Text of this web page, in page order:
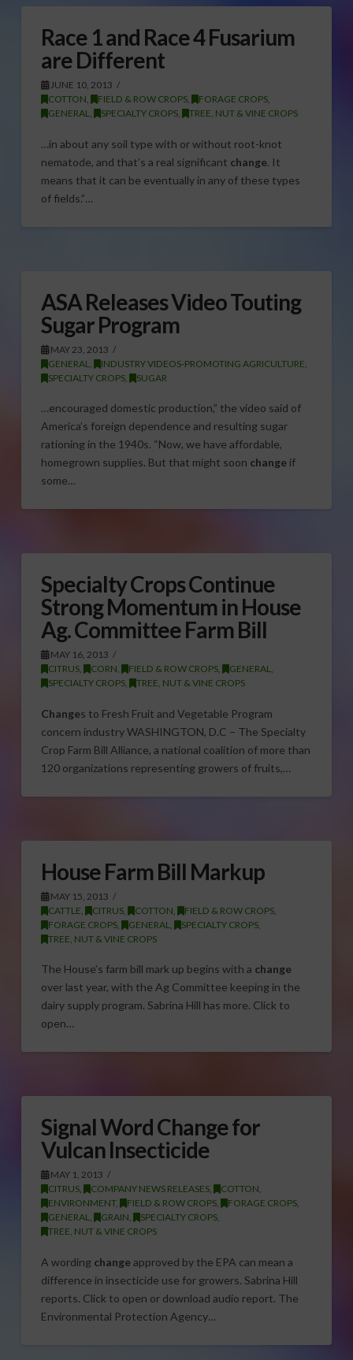
Race 1 and Race 4 Fusarium
are Different
JUNE 10, 2013
COTTON, FIELD & ROW CROPS, FORAGE CROPS,
GENERAL, SPECIALTY CROPS, TREE, NUT & VINE CROPS
…in about any soil type with or without root-knot
nematode, and that’s a real significant change. It
means that it can be eventually in any of these types
of fields.”…
ASA Releases Video Touting
Sugar Program
MAY 23, 2013
GENERAL
INDUSTRY VIDEOS-PROMOTING AGRICULTURE
SPECIALTY CROPS, SUGAR
…encouraged domestic production,” the video said of
America’s foreign dependence and resulting sugar
rationing in the 1940s. “Now, we have affordable,
homegrown supplies. But that might soon changeif
some…
Specialty Crops Continue
Strong Momentum in House
Ag. Committee Farm Bill
MAY 16, 2013
CITRUS, CORN, FIELD & ROW CROPS, GENERAL,
SPECIALTY CROPS, TREE, NUT & VINE CROPS
Changes to Fresh Fruit and Vegetable Program
concern industry WASHINGTON, D.C – The Specialty
Crop Farm Bill Alliance, a national coalition of more than
120 organizations representing growers of fruits,…
House Farm Bill Markup
MAY 15, 2013
CATTLE
CITRUS, COTTON FIELD & ROW CROPS,
FORAGE CROPS, GENERAL SPECIALTY CROPS,
TREE, NUT & VINE CROPS
The House’s farm bill mark up begins with a change
over last year, with the Ag Committee keeping in the
dairy supply program. Sabrina Hill has more. Click to
open…
Signal Word Change for
Vulcan Insecticide
MAY 1, 2013
CITRUS, COMPANY NEWS RELEASES, COTTON,
ENVIRONMENT, FIELD & ROW CROPS, FORAGE CROPS,
GENERAL, GRAIN, SPECIALTY CROPS,
TREE, NUT & VINE CROPS
A wording changeapproved by the EPA can mean a
difference in insecticide use for growers. Sabrina Hill
reports. Click to open or download audio report. The
Environmental Protection Agency…